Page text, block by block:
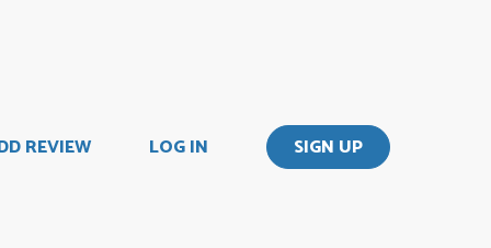
REVIEW LOG IN SIGN UP